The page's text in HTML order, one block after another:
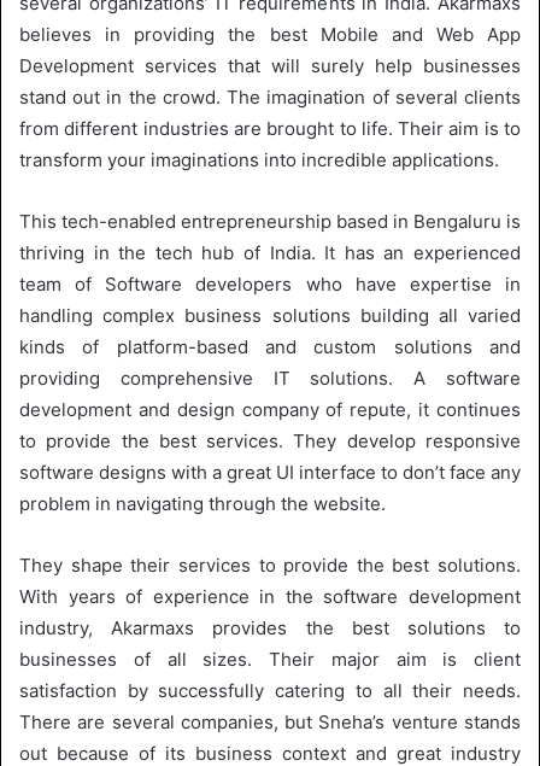
believes in providing the best Mobile and Web App
Development services that will surely help businesses
stand out in the crowd. The imagination of several clients
from different industries are brought to life. Their aim is to
transform your imaginations into incredible applications.
This tech-enabled entrepreneurship based in Bengaluru is
thriving in the tech hub of India. It has an experienced
team of Software developers who have expertise in
handling complex business solutions building all varied
kinds of platform-based and custom solutions and
providing comprehensive IT solutions. A software
development and design company of repute, it continues
to provide the best services. They develop responsive
software designs with a great UI interface to don’t face any
problem in navigating through the website.
They shape their services to provide the best solutions.
With years of experience in the software development
industry, Akarmaxs provides the best solutions to
businesses of all sizes. Their major aim is client
satisfaction by successfully catering to all their needs.
There are several companies, but Sneha’s venture stands
out because of its business context and great industry